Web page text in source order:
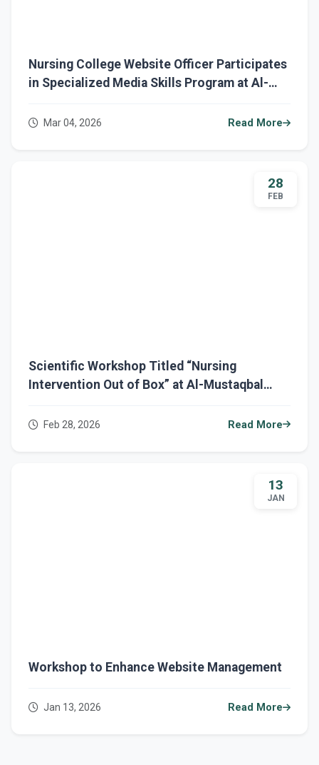
Nursing College Website Officer Participates
in Specialized Media Skills Program at Al-
Mar 04, 2026 Read More
28
FEB
Scientific Workshop Titled “Nursing
Intervention Out of Box” at Al-Mustaqbal
Feb 28, 2026 Read More
13
JAN
Workshop to Enhance Website Management
Jan 13, 2026 Read More